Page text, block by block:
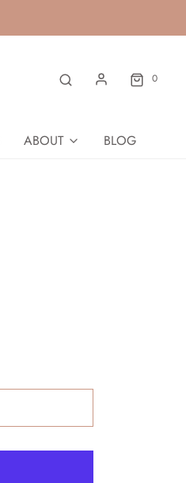
0
ABOUT BLOG